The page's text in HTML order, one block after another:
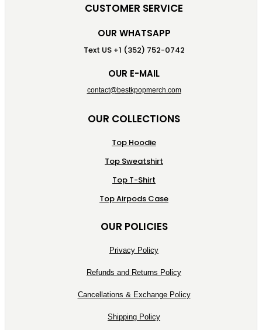
CUSTOMER SERVICE
OUR WHATSAPP
Text US +1 (352) 752-0742
OUR E-MAIL
contact@bestkpopmerch.com
OUR COLLECTIONS
Top Hoodie
Top Sweatshirt
Top T-Shirt
Top Airpods Case
OUR POLICIES
Privacy Policy
Refunds and Returns Policy
Cancellations & Exchange Policy
Shipping Policy